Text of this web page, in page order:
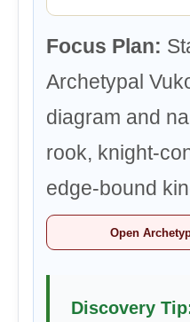
Focus Plan:
Archetypal
diagram and
rook, knight-
edge-bound
Open
Discovery